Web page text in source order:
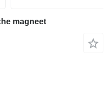
magneet